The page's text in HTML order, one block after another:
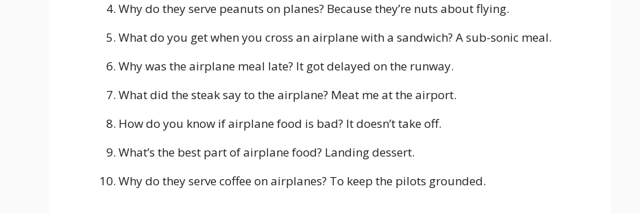
Why do they serve peanuts on planes? Because they’re nuts about flying.
What do you get when you cross an airplane with a sandwich? A sub-sonic meal.
Why was the airplane meal late? It got delayed on the runway.
What did the steak say to the airplane? Meat me at the airport.
How do you know if airplane food is bad? It doesn’t take off.
What’s the best part of airplane food? Landing dessert.
Why do they serve coffee on airplanes? To keep the pilots grounded.